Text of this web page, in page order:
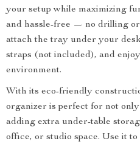
your setup while maximizing
and hassle-free — no drilling
attach the tray under your
straps (not included), and
environment.
With its eco-friendly
organizer is perfect for not
adding extra under-table
office, or studio space. Use it